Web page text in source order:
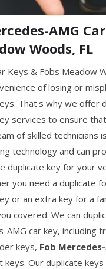
AMG
Woods, FL
Keys & Fobs Meadow
of losing or
That's why we offer
services to ensure
of skilled technicians
technology and can
duplicate key for your
you need a duplicate
or an extra key for a
covered. We can
car key, including
keys, Fob
keys. Our duplicate